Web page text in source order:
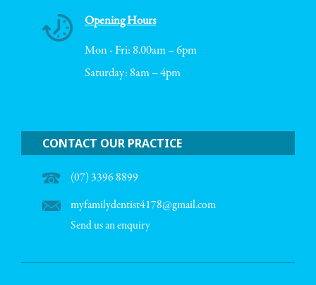
Opening Hours
Mon - Fri: 8.00am – 6pm
Saturday: 8am – 4pm
CONTACT OUR PRACTICE
(07) 3396 8899
myfamilydentist4178@gmail.com
Send us an enquiry